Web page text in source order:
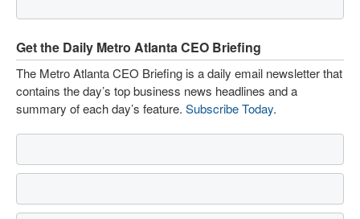
Get the Daily Metro Atlanta CEO Briefing
The Metro Atlanta CEO Briefing is a daily email newsletter that
contains the day’s top business news headlines and a
summary of each day’s feature. Subscribe Today.